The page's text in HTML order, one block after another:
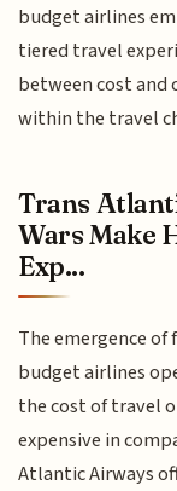
budget airlines
tiered travel
between cost and
within the travel
Trans
Wars Make
Exp...
The emergence
budget airlines
the cost of travel
expensive in
Atlantic Airways